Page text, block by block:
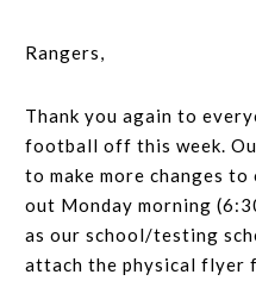
Rangers,
Thank you again to
football off this week.
to make more changes
out Monday morning
as our school/testing
attach the physical flyer